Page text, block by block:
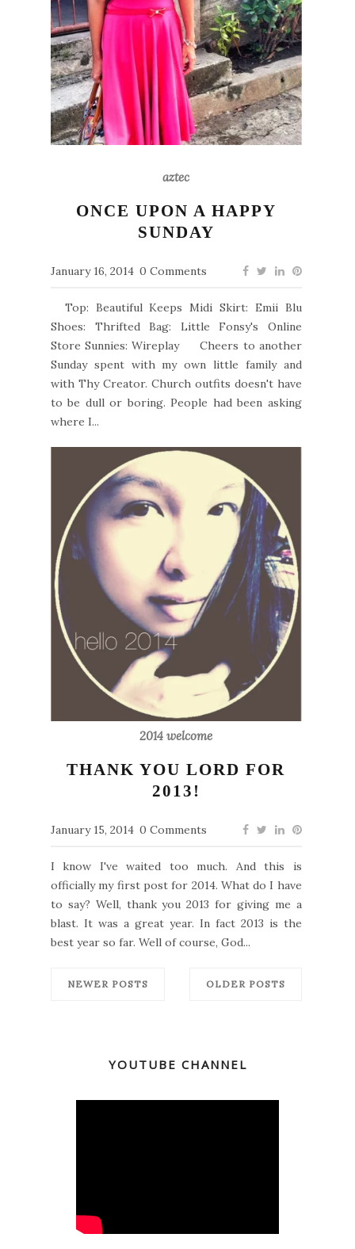
aztec
ONCE UPON A HAPPY
SUNDAY
January 16, 2014 0 Comments
Top: Beautiful Keeps Midi Skirt: Emii Blu
Shoes: Thrifted Bag: Little Fonsy's Online
Store Sunnies: Wireplay Cheers to another
Sunday spent with my own little family and
with Thy Creator. Church outfits doesn't have
to be dull or boring. People had been asking
where I...
2014 welcome
THANK YOU LORD FOR
2013!
January 15, 2014 0 Comments
I know I've waited too much. And this is
officially my first post for 2014. What do I have
to say? Well, thank you 2013 for giving me a
blast. It was a great year. In fact 2013 is the
best year so far. Well of course, God...
NEWER POSTS OLDER POSTS
YOUTUBE CHANNEL